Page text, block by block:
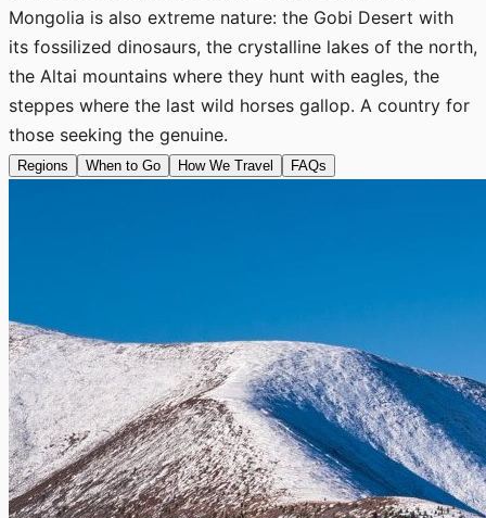
Mongolia is also extreme nature: the Gobi Desert with
its fossilized dinosaurs, the crystalline lakes of the north,
the Altai mountains where they hunt with eagles, the
steppes where the last wild horses gallop. A country for
those seeking the genuine.
Regions When to Go How We Travel FAQs